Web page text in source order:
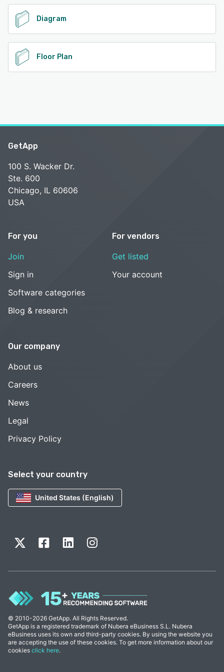
Diagram
Floor Plan
Select your country
United States (English)
GetApp
100 S. Wacker Dr.
Ste. 600
Chicago, IL 60606
USA
For you
Join
Sign in
Software categories
Blog & research
For vendors
Get listed
Your account
Our company
About us
Careers
News
Legal
Privacy Policy
© 2010-2026 GetApp. All Rights Reserved.
GetApp is a registered trademark of Nubera eBusiness S.L. Nubera
eBusiness uses its own and third-party cookies. By using the website you
are accepting the use of these cookies. To get more information about our
cookies click here.